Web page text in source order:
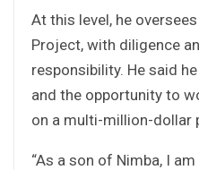
At this level, he
Project, with diligence
responsibility. He said
and the opportunity to
on a multi-million-dollar
“As a son of Nimba, I